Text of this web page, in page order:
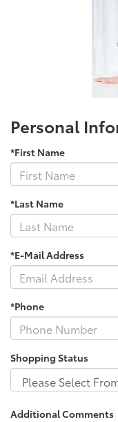
Personal
*First Name
*Last Name
*E-Mail Address
*Phone
Shopping Status
Additional Comments